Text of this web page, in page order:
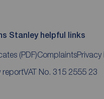
Stanley helpful links
(PDF)Complaints
reportVAT No. 315 2555 23